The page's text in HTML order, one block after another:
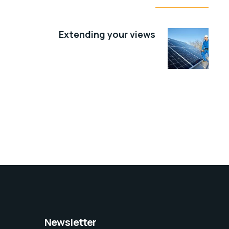
Extending your views
Newsletter